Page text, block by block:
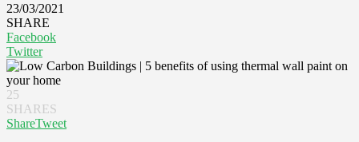
23/03/2021
SHARE
Facebook
Twitter
25
SHARES
ShareTweet